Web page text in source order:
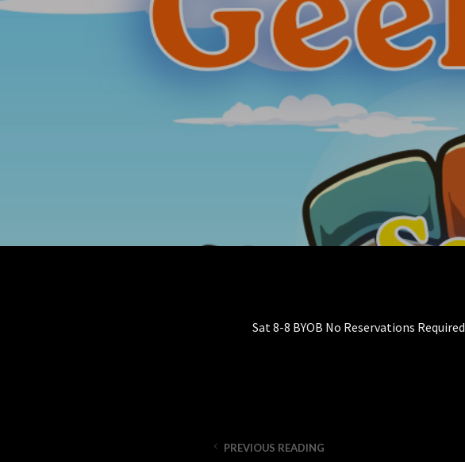
Sat 8-8 BYOB No Reservations Required
PREVIOUS READING